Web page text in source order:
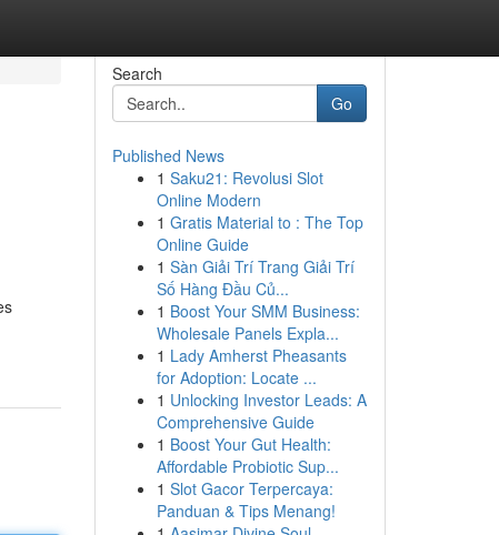
Search
Go
Published News
1 Saku21: Revolusi Slot
Online Modern
1 Gratis Material to : The Top
Online Guide
1 Sàn Giải Trí Trang Giải Trí
Số Hàng Đầu Củ...
1 Boost Your SMM Business:
Wholesale Panels Expla...
1 Lady Amherst Pheasants
for Adoption: Locate ...
1 Unlocking Investor Leads: A
Comprehensive Guide
1 Boost Your Gut Health:
Affordable Probiotic Sup...
1 Slot Gacor Terpercaya:
Panduan & Tips Menang!